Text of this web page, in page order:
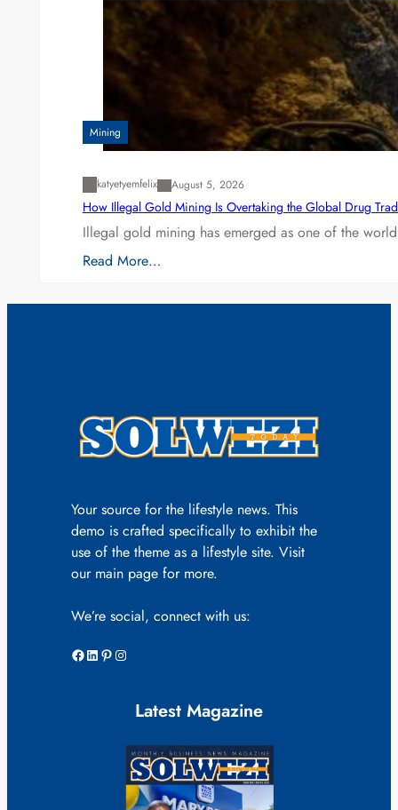
Mining
katyetyemfelix August 5, 2026
How Illegal Gold Mining Is Overtaking the Global Drug
Illegal gold mining has emerged as one of the
Read More…
Your source for the lifestyle news. This
demo is crafted specifically to exhibit the
use of the theme as a lifestyle site. Visit
our main page for more.
We’re social, connect with us:
Facebook LinkedIn Pinterest Instagram
Latest Magazine